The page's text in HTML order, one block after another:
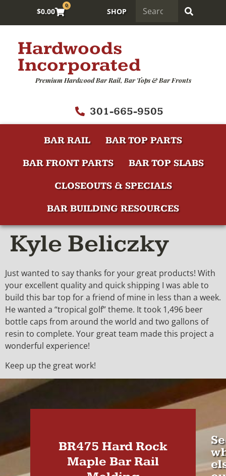
$0.00
0
SHOP
Hardwoods
Incorporated
Premium Hardwood Bar Rail, Bar Tops & Bar Fronts
301-665-9505
BAR RAIL
BAR TOP PARTS
BAR FRONT PARTS
BAR TOP SLABS
CLOSEOUTS & SPECIALS
BAR BUILDING RESOURCES
Kyle Beliczky
Just wanted to say thanks for your great products! With
your excellent quality and quick shipping I was able to
build this bar top for a friend of mine in less than a week.
He wanted a “tropical golf” theme. It took 1,496 beer
bottle caps from around the world and two gallons of
resin to complete. Your great team made this project a
wonderful experience!
Keep up the great work!
BR475 Hard Rock
Maple Bar Rail